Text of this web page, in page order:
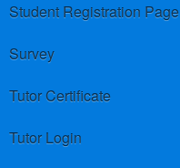
Student Registration Page
Survey
Tutor Certificate
Tutor Login